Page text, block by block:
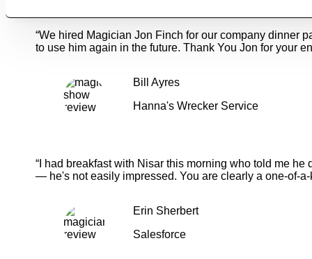
“We hired Magician Jon Finch for our company dinner
to use him again in the future. Thank You Jon for your
Bill Ayres
Hanna's Wrecker Service
“I had breakfast with Nisar this morning who told me
— he's not easily impressed. You are clearly a one-of-a-
Erin Sherbert
Salesforce